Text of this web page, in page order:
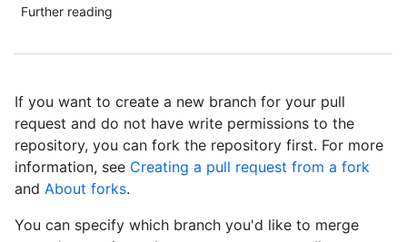
Further reading
If you want to create a new branch for your pull
request and do not have write permissions to the
repository, you can fork the repository first. For more
information, see Creating a pull request from a fork
and About forks.
You can specify which branch you'd like to merge